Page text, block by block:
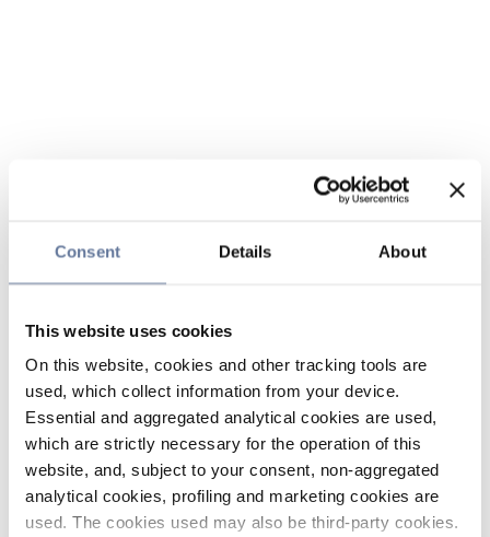
Consent Details About
This website uses cookies
On this website, cookies and other tracking tools are
used, which collect information from your device.
Essential and aggregated analytical cookies are used,
which are strictly necessary for the operation of this
website, and, subject to your consent, non-aggregated
analytical cookies, profiling and marketing cookies are
used. The cookies used may also be third-party cookies.